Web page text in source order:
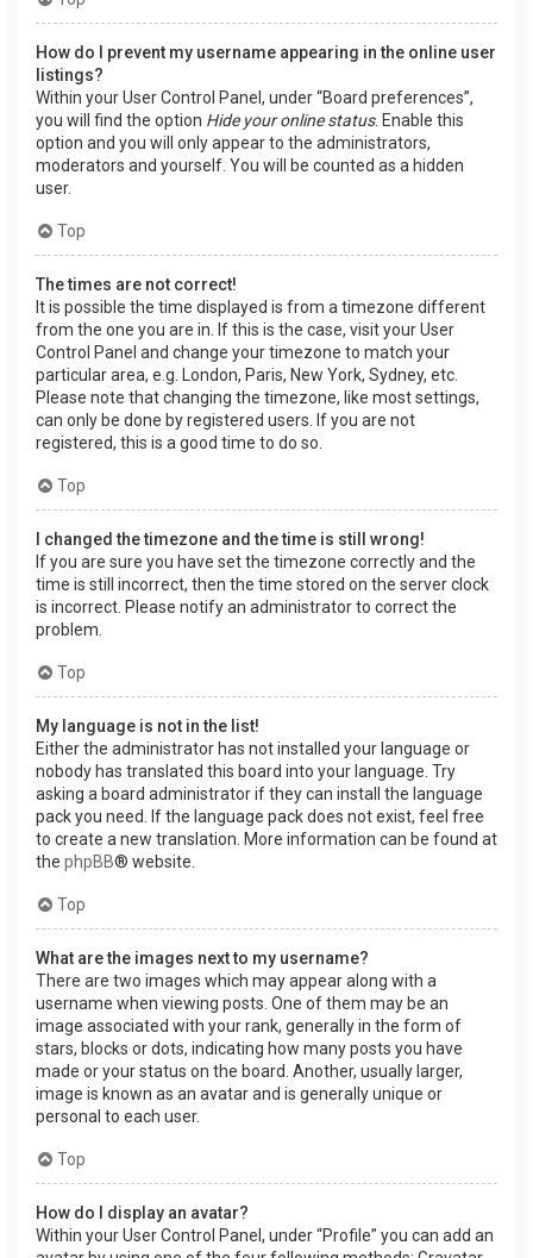
How do I prevent my username appearing in the online user
listings?
Within your User Control Panel, under “Board preferences”,
you will find the option Hide your online status. Enable this
option and you will only appear to the administrators,
moderators and yourself. You will be counted as a hidden
user.
Top
The times are not correct!
It is possible the time displayed is from a timezone different
from the one you are in. If this is the case, visit your User
Control Panel and change your timezone to match your
particular area, e.g. London, Paris, New York, Sydney, etc.
Please note that changing the timezone, like most settings,
can only be done by registered users. If you are not
registered, this is a good time to do so.
Top
I changed the timezone and the time is still wrong!
If you are sure you have set the timezone correctly and the
time is still incorrect, then the time stored on the server clock
is incorrect. Please notify an administrator to correct the
problem.
Top
My language is not in the list!
Either the administrator has not installed your language or
nobody has translated this board into your language. Try
asking a board administrator if they can install the language
pack you need. If the language pack does not exist, feel free
to create a new translation. More information can be found at
the phpBB® website.
Top
What are the images next to my username?
There are two images which may appear along with a
username when viewing posts. One of them may be an
image associated with your rank, generally in the form of
stars, blocks or dots, indicating how many posts you have
made or your status on the board. Another, usually larger,
image is known as an avatar and is generally unique or
personal to each user.
Top
How do I display an avatar?
Within your User Control Panel, under “Profile” you can add an